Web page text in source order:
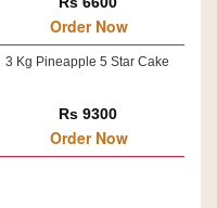
Order Now
3 Kg Pineapple 5 Star Cake
Rs 9300
Order Now